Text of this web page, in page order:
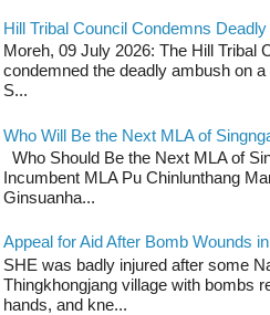
Hill Tribal Council Condemns
Moreh, 09 July 2026: The Hill Tribal
condemned the deadly ambush on
S...
Who Will Be the Next MLA of
Who Should Be the Next MLA of
Incumbent MLA Pu Chinlunthang
Ginsuanha...
Appeal for Aid After Bomb Wounds
SHE was badly injured after some
Thingkhongjang village with bombs
hands, and kne...